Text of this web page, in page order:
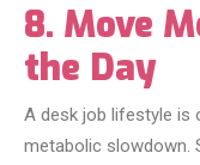
8. Move
the Day
A desk job lifestyle is
metabolic slowdown.